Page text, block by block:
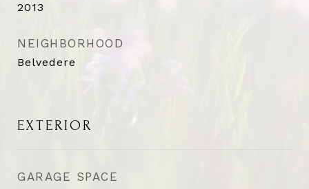
2013
NEIGHBORHOOD
Belvedere
EXTERIOR
GARAGE SPACE